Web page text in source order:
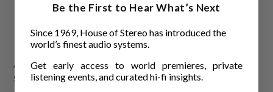
Ansuz Mainz D-TC3 Gold Signature/Power Cable
$71,400.00
Be the First to Hear What’s Next
Since 1969, House of Stereo has introduced the
world’s finest audio systems.
Get early access to world premieres, private
listening events, and curated hi-fi insights.